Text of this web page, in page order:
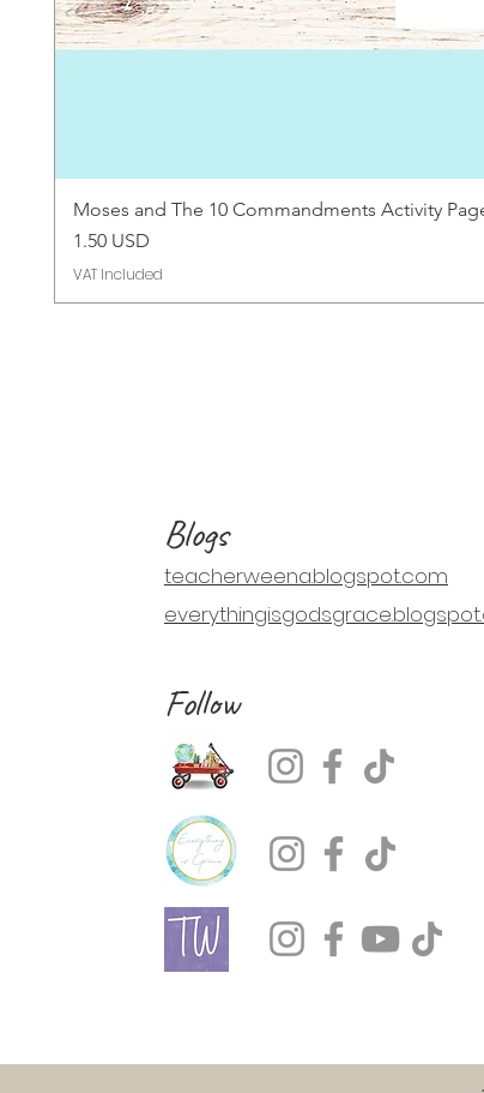
Moses and The 10 Commandments Activity
Price
1.50 USD
VAT Included
Blogs
teacherweena.blogspot.com
Follow